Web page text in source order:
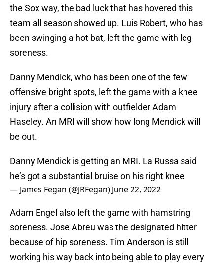
the Sox way, the bad luck that has hovered this
team all season showed up. Luis Robert, who has
been swinging a hot bat, left the game with leg
soreness.
Danny Mendick, who has been one of the few
offensive bright spots, left the game with a knee
injury after a collision with outfielder Adam
Haseley. An MRI will show how long Mendick will
be out.
Danny Mendick is getting an MRI. La Russa said
he’s got a substantial bruise on his right knee
— James Fegan (@JRFegan) June 22, 2022
Adam Engel also left the game with hamstring
soreness. Jose Abreu was the designated hitter
because of hip soreness. Tim Anderson is still
working his way back into being able to play every